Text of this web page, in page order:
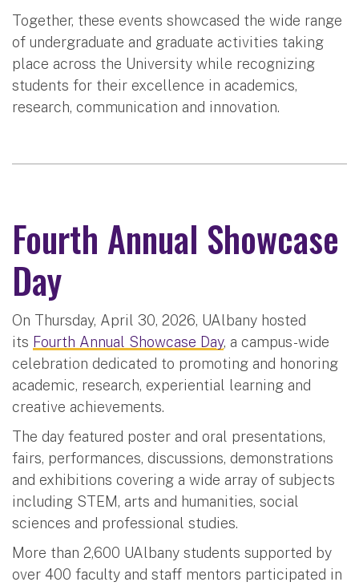
Together, these events showcased the wide range
of undergraduate and graduate activities taking
place across the University while recognizing
students for their excellence in academics,
research, communication and innovation.
Fourth Annual Showcase
Day
On Thursday, April 30, 2026, UAlbany hosted
its Fourth Annual Showcase Day, a campus-wide
celebration dedicated to promoting and honoring
academic, research, experiential learning and
creative achievements.
The day featured poster and oral presentations,
fairs, performances, discussions, demonstrations
and exhibitions covering a wide array of subjects
including STEM, arts and humanities, social
sciences and professional studies.
More than 2,600 UAlbany students supported by
over 400 faculty and staff mentors participated in